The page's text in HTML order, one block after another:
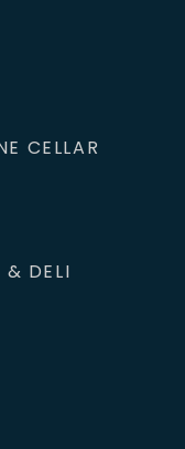
CELLAR
& DELI